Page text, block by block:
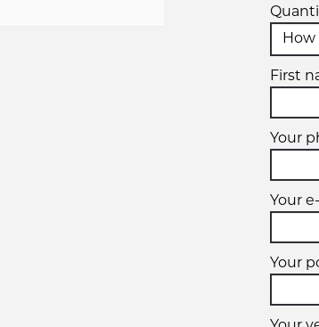
First
Your
Your
Your